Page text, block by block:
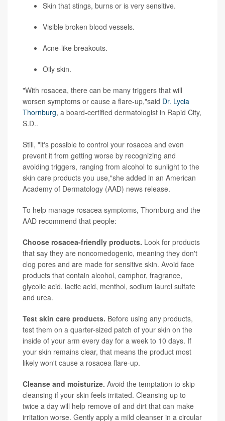
Skin that stings, burns or is very sensitive.
Visible broken blood vessels.
Acne-like breakouts.
Oily skin.
"With rosacea, there can be many triggers that will
worsen symptoms or cause a flare-up,"said Dr. Lycia
Thornburg, a board-certified dermatologist in Rapid City,
S.D..
Still, "it's possible to control your rosacea and even
prevent it from getting worse by recognizing and
avoiding triggers, ranging from alcohol to sunlight to the
skin care products you use,"she added in an American
Academy of Dermatology (AAD) news release.
To help manage rosacea symptoms, Thornburg and the
AAD recommend that people:
Choose rosacea-friendly products. Look for products
that say they are noncomedogenic, meaning they don't
clog pores and are made for sensitive skin. Avoid face
products that contain alcohol, camphor, fragrance,
glycolic acid, lactic acid, menthol, sodium laurel sulfate
and urea.
Test skin care products. Before using any products,
test them on a quarter-sized patch of your skin on the
inside of your arm every day for a week to 10 days. If
your skin remains clear, that means the product most
likely won't cause a rosacea flare-up.
Cleanse and moisturize. Avoid the temptation to skip
cleansing if your skin feels irritated. Cleansing up to
twice a day will help remove oil and dirt that can make
irritation worse. Gently apply a mild cleanser in a circular